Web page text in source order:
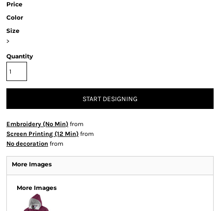
Price
Color
Size
>
Quantity
START DESIGNING
Embroidery (No Min) from
Screen Printing (12 Min) from
No decoration from
More Images
More Images